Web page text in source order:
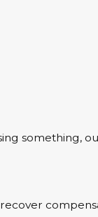
something,